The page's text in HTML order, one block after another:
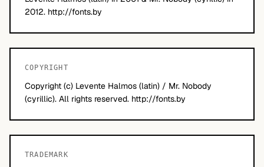
2012. http://fonts.by
COPYRIGHT
Copyright (c) Levente Halmos (latin) / Mr. Nobody
(cyrillic). All rights reserved. http://fonts.by
TRADEMARK